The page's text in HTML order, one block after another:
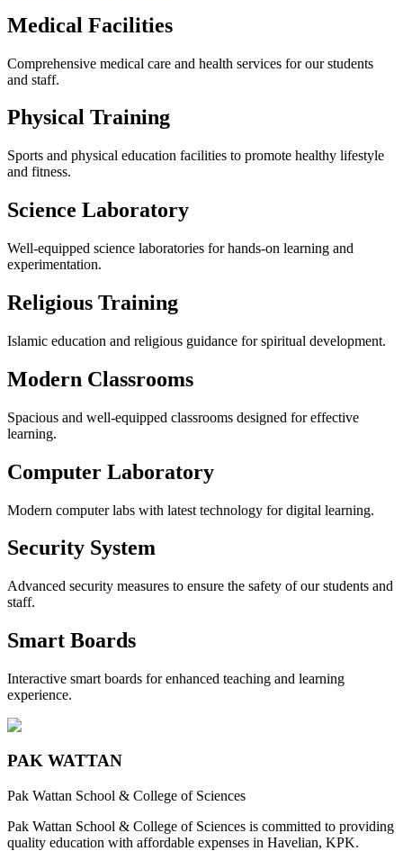
Medical Facilities
Comprehensive medical care and health services for our students
and staff.
Physical Training
Sports and physical education facilities to promote healthy lifestyle
and fitness.
Science Laboratory
Well-equipped science laboratories for hands-on learning and
experimentation.
Religious Training
Islamic education and religious guidance for spiritual development.
Modern Classrooms
Spacious and well-equipped classrooms designed for effective
learning.
Computer Laboratory
Modern computer labs with latest technology for digital learning.
Security System
Advanced security measures to ensure the safety of our students and
staff.
Smart Boards
Interactive smart boards for enhanced teaching and learning
experience.
PAK WATTAN
Pak Wattan School & College of Sciences
Pak Wattan School & College of Sciences is committed to providing
quality education with affordable expenses in Havelian, KPK.